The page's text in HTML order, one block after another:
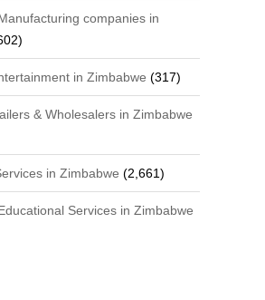
companies in
in Zimbabwe (317)
& Wholesalers in Zimbabwe
in Zimbabwe (2,661)
Services in Zimbabwe